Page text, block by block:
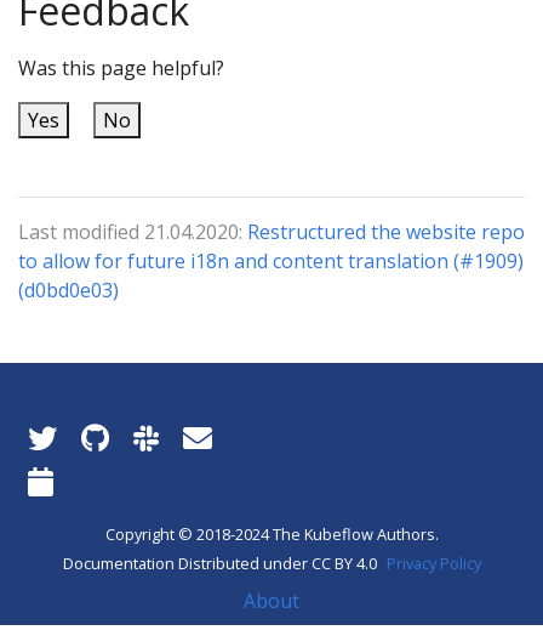
Was this page helpful?
Yes
No
Last modified 21.04.2020: Restructured the website repo
to allow for future i18n and content translation (#1909)
(d0bd0e03)
Copyright © 2018-2024 The Kubeflow Authors.
Documentation Distributed under CC BY 4.0 Privacy Policy
About